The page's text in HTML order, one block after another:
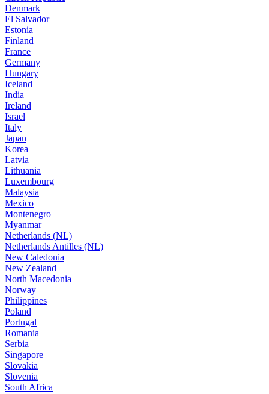
Denmark
El Salvador
Estonia
Finland
France
Germany
Hungary
Iceland
India
Ireland
Israel
Italy
Japan
Korea
Latvia
Lithuania
Luxembourg
Malaysia
Mexico
Montenegro
Myanmar
Netherlands (NL)
Netherlands Antilles (NL)
New Caledonia
New Zealand
North Macedonia
Norway
Philippines
Poland
Portugal
Romania
Serbia
Singapore
Slovakia
Slovenia
South Africa